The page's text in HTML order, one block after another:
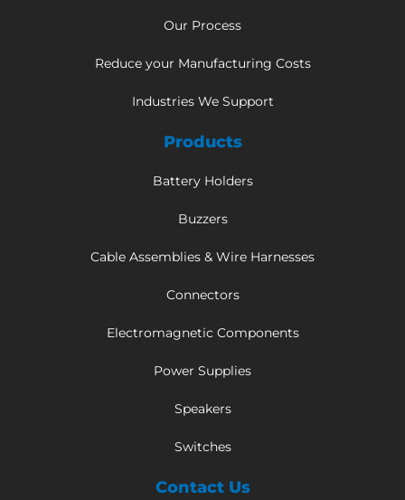
Our Process
Reduce your Manufacturing Costs
Industries We Support
Products
Battery Holders
Buzzers
Cable Assemblies & Wire Harnesses
Connectors
Electromagnetic Components
Power Supplies
Speakers
Switches
Contact Us